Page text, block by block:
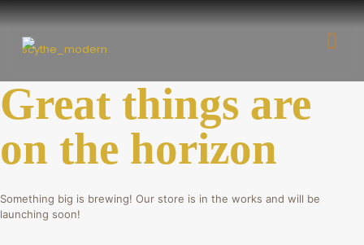
Great things are
on the horizon
Something big is brewing! Our store is in the works and will be
launching soon!